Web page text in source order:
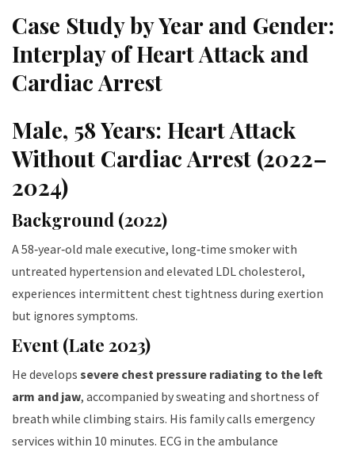
Case Study by Year and Gender:
Interplay of Heart Attack and
Cardiac Arrest
Male, 58 Years: Heart Attack
Without Cardiac Arrest (2022–
2024)
Background (2022)
A 58‑year‑old male executive, long‑time smoker with
untreated hypertension and elevated LDL cholesterol,
experiences intermittent chest tightness during exertion
but ignores symptoms.
Event (Late 2023)
He develops severe chest pressure radiating to the left
arm and jaw, accompanied by sweating and shortness of
breath while climbing stairs. His family calls emergency
services within 10 minutes. ECG in the ambulance